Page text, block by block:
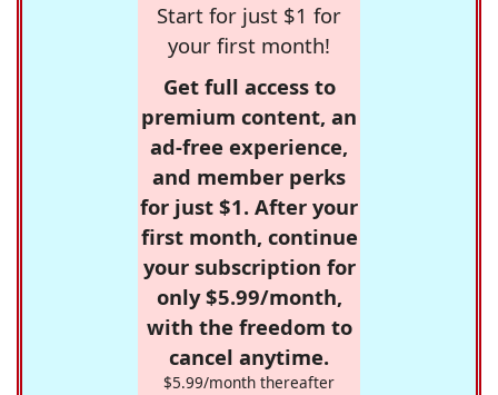
Start for just $1 for
your first month!
Get full access to
premium content, an
ad-free experience,
and member perks
for just $1. After your
first month, continue
your subscription for
only $5.99/month,
with the freedom to
cancel anytime.
$5.99/month thereafter